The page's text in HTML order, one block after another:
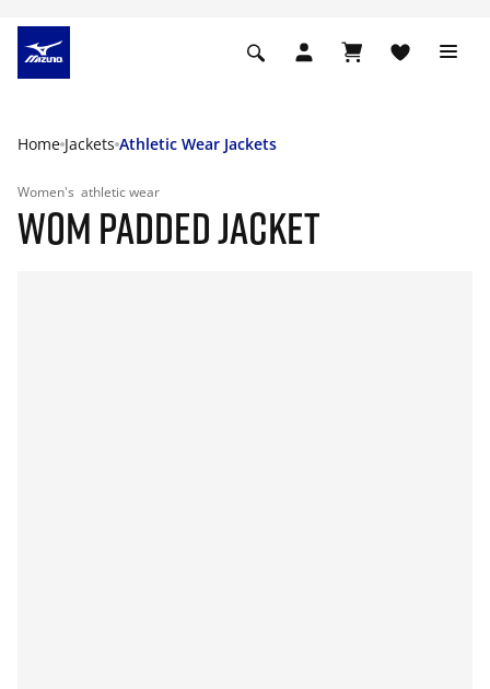
Home Jackets Athletic Wear Jackets
Women's athletic wear
WOM PADDED JACKET